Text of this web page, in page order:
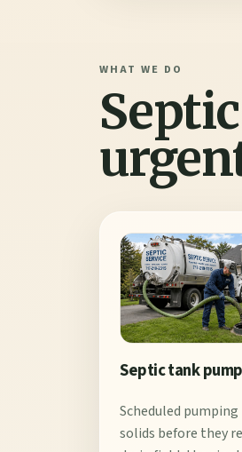
WHAT WE DO
Septic tank
Scheduled
solids before they